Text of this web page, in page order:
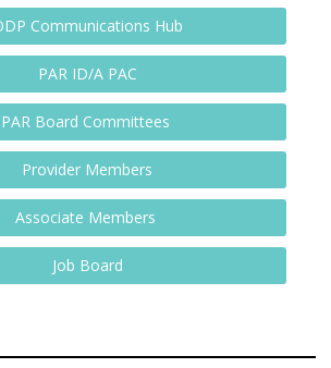
Communications Hub
PAR ID/A PAC
PAR Board Committees
Provider Members
Associate Members
Job Board